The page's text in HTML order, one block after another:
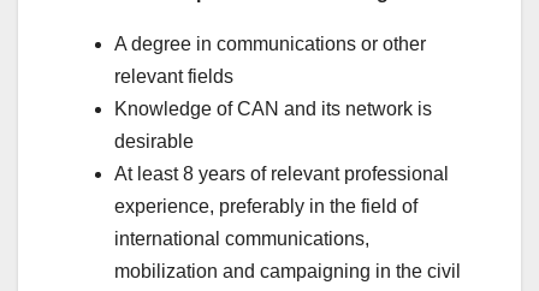
A degree in communications or other
relevant fields
Knowledge of CAN and its network is
desirable
At least 8 years of relevant professional
experience, preferably in the field of
international communications,
mobilization and campaigning in the civil